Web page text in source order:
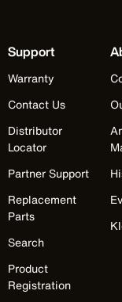
Support
Warranty
Contact Us
Distributor
Locator
Partner Support
Replacement
Parts
Search
Product
Registration